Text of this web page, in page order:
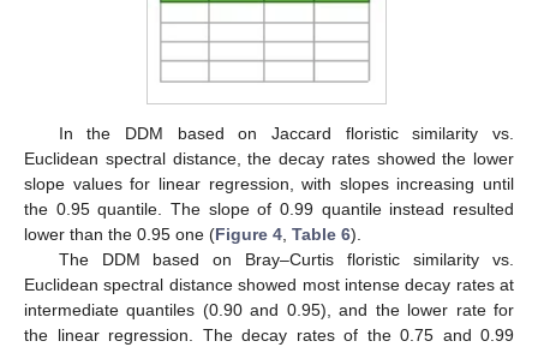
In the DDM based on Jaccard floristic similarity vs.
Euclidean spectral distance, the decay rates showed the lower
slope values for linear regression, with slopes increasing until
the 0.95 quantile. The slope of 0.99 quantile instead resulted
lower than the 0.95 one (Figure 4 Table 6).
The DDM based on Bray–Curtis floristic similarity vs.
Euclidean spectral distance showed most intense decay rates at
intermediate quantiles (0.90 and 0.95), and the lower rate for
the linear regression. The decay rates of the 0.75 and 0.99